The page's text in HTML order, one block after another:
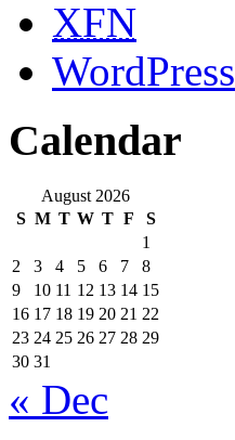
XFN
WordPress
Calendar
August 2026
S M T W T F
S
1
2
3 4 5 6 7
8
9
10 11 12 13 14 15
16 17 18 19 20 21 22
23 24 25 26 27 28 29
30 31
« Dec